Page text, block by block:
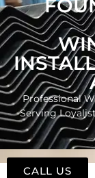
Professional
Serving
CALL US